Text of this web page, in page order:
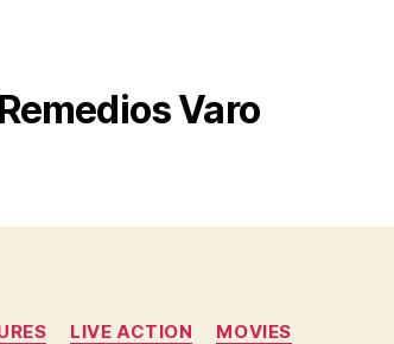
Remedios Varo
Categories
LIVE ACTION MOVIES